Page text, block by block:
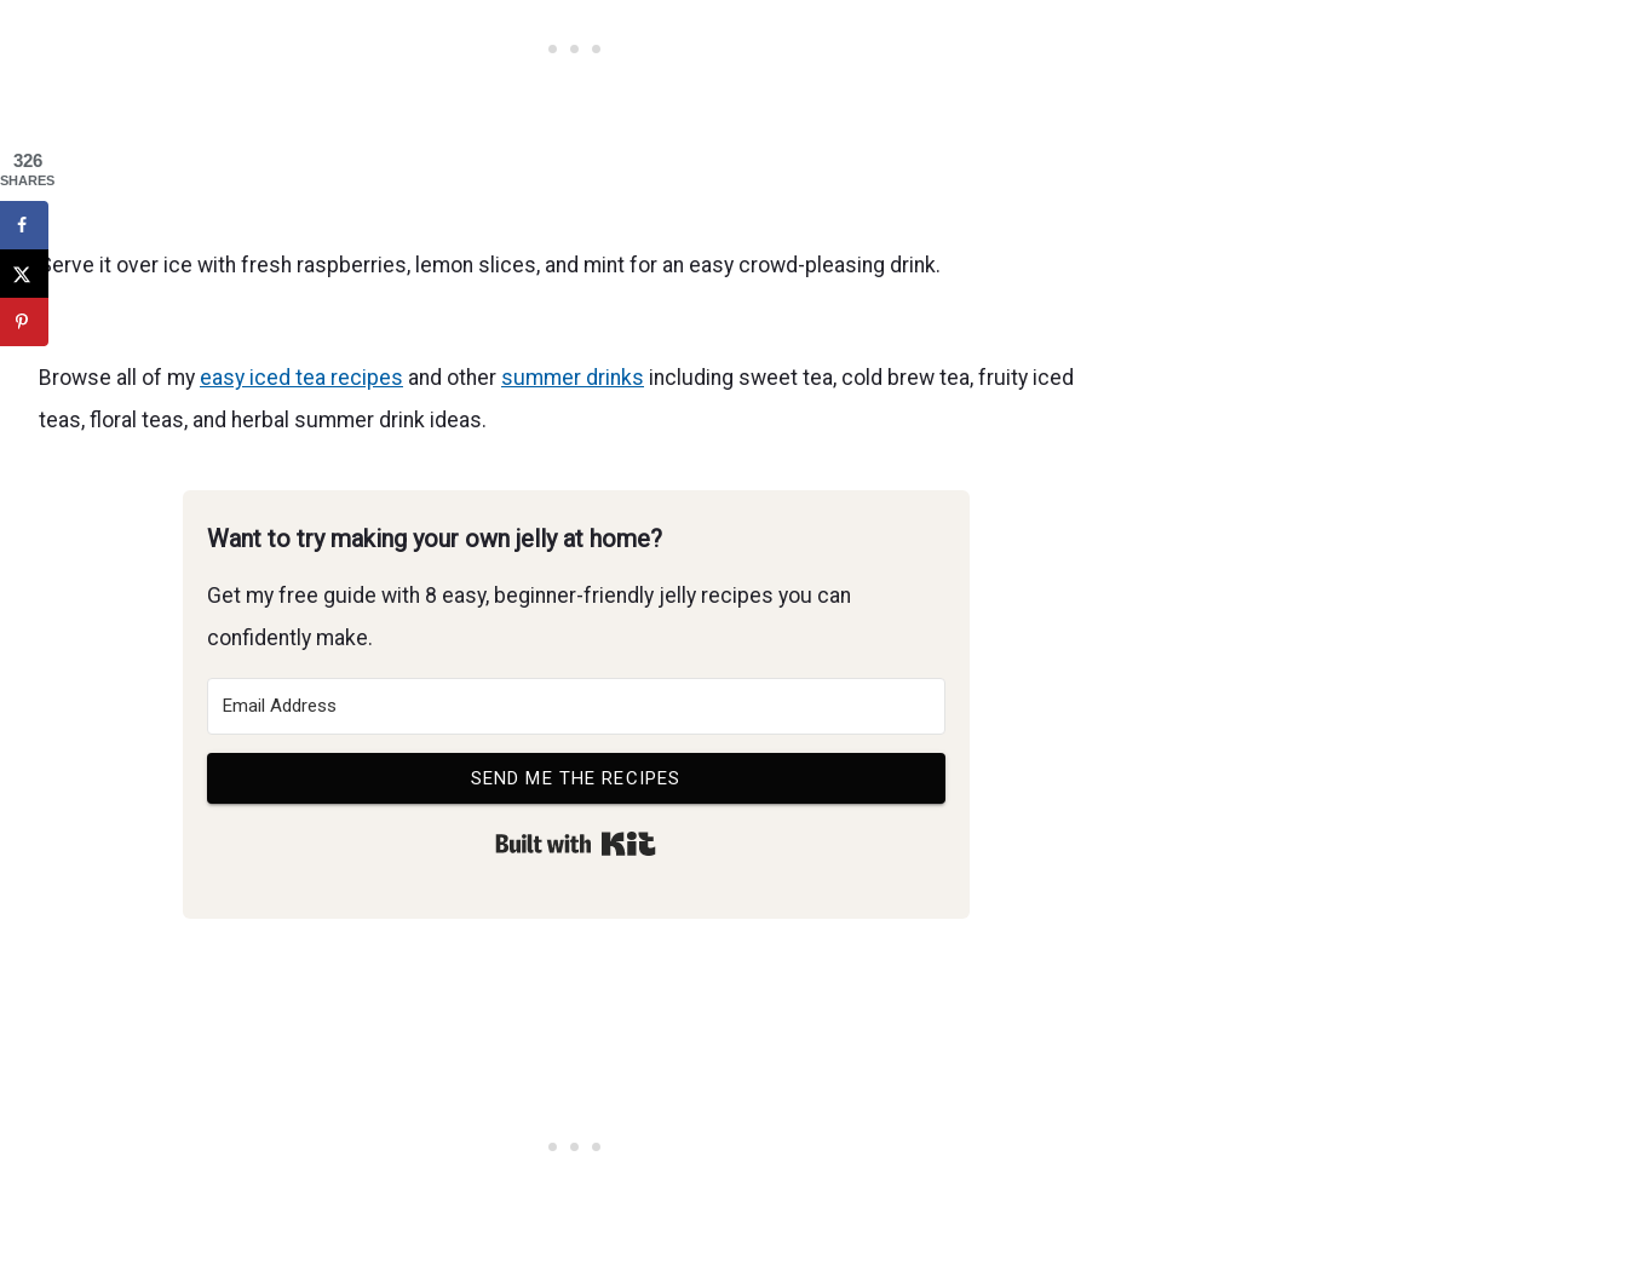
Serve it over ice with fresh raspberries, lemon slices, and mint for an easy crowd-pleasing drink.
Browse all of my easy iced tea recipes and other summer drinks including sweet tea, cold brew tea, fruity iced
teas, floral teas, and herbal summer drink ideas.
Want to try making your own jelly at home?
Get my free guide with 8 easy, beginner-friendly jelly recipes you can
confidently make.
SEND ME THE RECIPES
326
SHARES